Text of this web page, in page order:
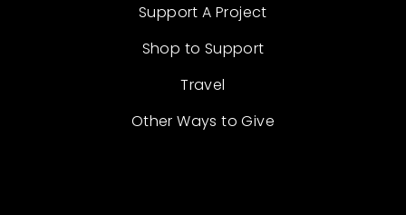
Support A Project
Shop to Support
Travel
Other Ways to Give